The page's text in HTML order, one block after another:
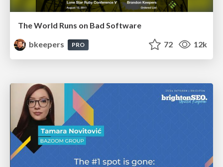
The World Runs on Bad Software
bkeepers
PRO 72 12k